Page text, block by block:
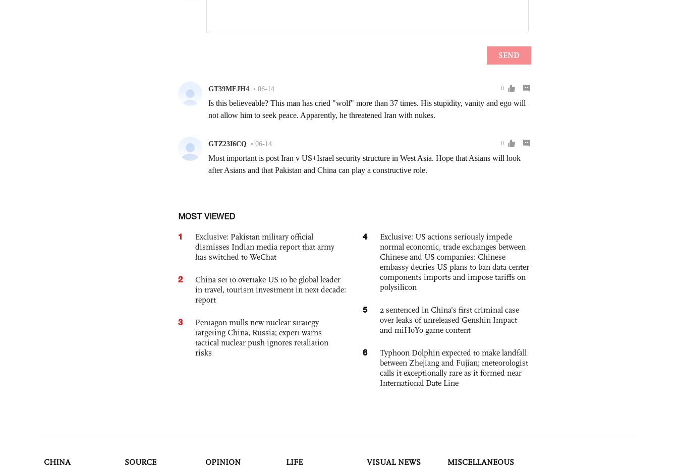
MOST VIEWED
1
Exclusive: Pakistan military official
dismisses Indian media report that army
has switched to WeChat
2
China set to overtake US to be global leader
in travel, tourism investment in next decade:
report
3
Pentagon mulls new nuclear strategy
targeting China, Russia; expert warns
tactical nuclear push ignores retaliation
risks
4
Exclusive: US actions seriously impede
normal economic, trade exchanges between
Chinese and US companies: Chinese
embassy decries US plans to ban data center
components imports and impose tariffs on
polysilicon
5
2 sentenced in China’s first criminal case
over leaks of unreleased Genshin Impact
and miHoYo game content
6
Typhoon Dolphin expected to make landfall
between Zhejiang and Fujian; meteorologist
calls it exceptionally rare as it formed near
International Date Line
CHINA SOURCE OPINION LIFE VISUAL NEWS MISCELLANEOUS